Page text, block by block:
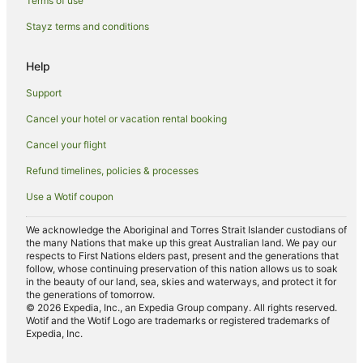
Boutique Hotels in 10th Arrondissement
Hotels near Place Vendôme
Hotels near La Machine du Moulin Rouge
Faubourg-Du-Roule Hotels
Hotels near Orsay Museum
Hotels near Rue de Rivoli
Apartment Hotels in Paris City Center
Cheap Hotels in Paris City Center
Paris City Center Hotels
Hotels near Sainte-Chapelle
Hotels near Palais Royal
Stayz terms and conditions
Help
Support
Cancel your hotel or vacation rental booking
Cancel your flight
Refund timelines, policies & processes
Use a Wotif coupon
We acknowledge the Aboriginal and Torres Strait Islander custodians of
the many Nations that make up this great Australian land. We pay our
respects to First Nations elders past, present and the generations that
follow, whose continuing preservation of this nation allows us to soak
in the beauty of our land, sea, skies and waterways, and protect it for
the generations of tomorrow.
© 2026 Expedia, Inc., an Expedia Group company. All rights reserved.
Wotif and the Wotif Logo are trademarks or registered trademarks of
Expedia, Inc.